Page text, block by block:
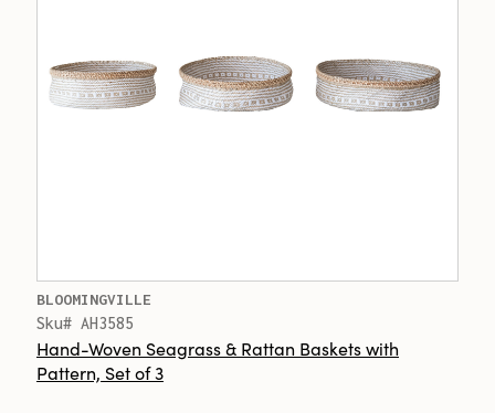
BLOOMINGVILLE
Sku# AH3585
Hand-Woven Seagrass & Rattan Baskets with
Pattern, Set of 3